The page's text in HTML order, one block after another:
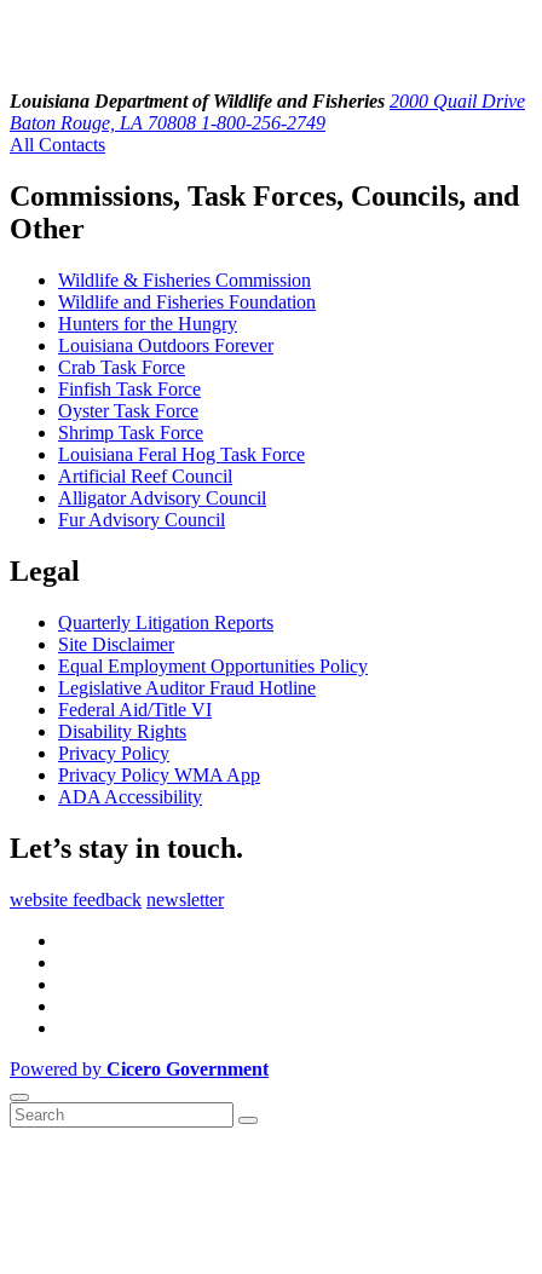
Louisiana Department of Wildlife and Fisheries 2000 Quail Drive
Baton Rouge, LA 70808 1-800-256-2749
All Contacts
Commissions, Task Forces, Councils, and
Other
Wildlife & Fisheries Commission
Wildlife and Fisheries Foundation
Hunters for the Hungry
Louisiana Outdoors Forever
Crab Task Force
Finfish Task Force
Oyster Task Force
Shrimp Task Force
Louisiana Feral Hog Task Force
Artificial Reef Council
Alligator Advisory Council
Fur Advisory Council
Legal
Quarterly Litigation Reports
Site Disclaimer
Equal Employment Opportunities Policy
Legislative Auditor Fraud Hotline
Federal Aid/Title VI
Disability Rights
Privacy Policy
Privacy Policy WMA App
ADA Accessibility
Let’s stay in touch.
website feedback newsletter
Powered by Cicero Government